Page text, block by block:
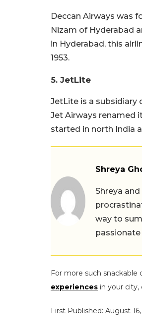
Deccan Airways was
Nizam of Hyderabad
in Hyderabad, this
1953.
5. JetLite
JetLite is a subsidiary
Jet Airways renamed
started in north India
Shreya
Shreya
way to
For more such
experiences in your city,
First Published: August